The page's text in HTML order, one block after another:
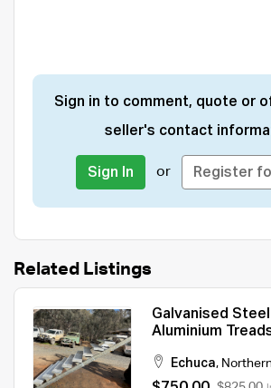
Sign in to comment, quote or
seller's contact
Sign In or Register
Related Listings
Galvanised
Aluminium
Echuca,